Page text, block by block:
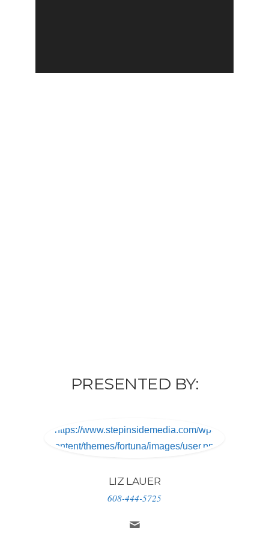
PRESENTED BY:
https://www.stepinsidemedia.com/wp-
content/themes/fortuna/images/user.png
LIZ LAUER
608-444-5725